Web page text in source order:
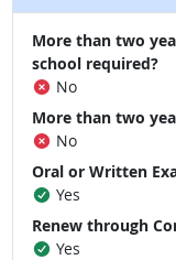
More than two
school required?
No
More than two
No
Oral or Written
Yes
Renew through
Yes